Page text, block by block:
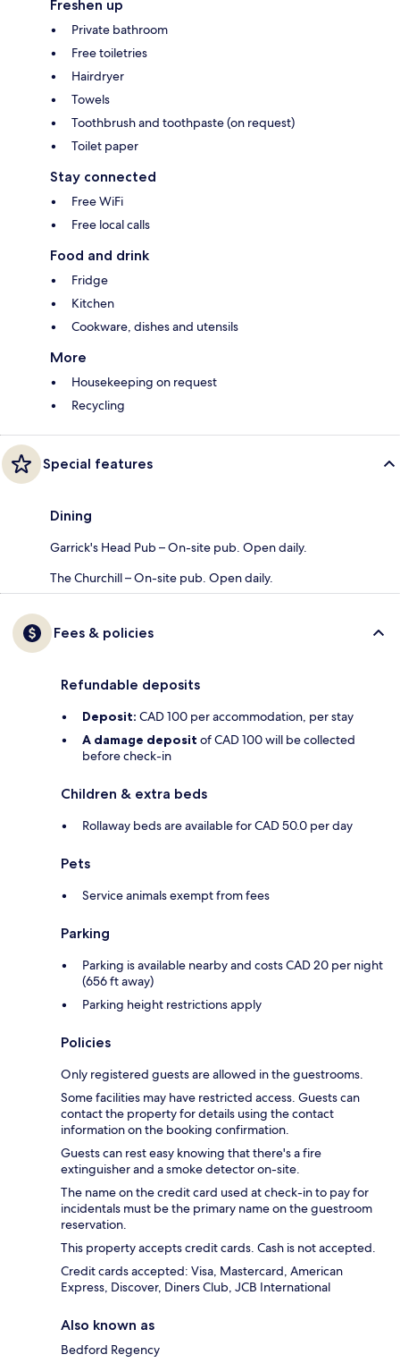
Freshen up
Private bathroom
Free toiletries
Hairdryer
Towels
Toothbrush and toothpaste (on request)
Toilet paper
Stay connected
Free WiFi
Free local calls
Food and drink
Fridge
Kitchen
Cookware, dishes and utensils
More
Housekeeping on request
Recycling
Special features
Dining
Garrick's Head Pub – On-site pub. Open daily.
The Churchill – On-site pub. Open daily.
Fees & policies
Refundable deposits
Deposit: CAD 100 per accommodation, per stay
A damage deposit of CAD 100 will be collected
before check-in
Children & extra beds
Rollaway beds are available for CAD 50.0 per day
Pets
Service animals exempt from fees
Parking
Parking is available nearby and costs CAD 20 per night
(656 ft away)
Parking height restrictions apply
Policies
Only registered guests are allowed in the guestrooms.
Some facilities may have restricted access. Guests can
contact the property for details using the contact
information on the booking confirmation.
Guests can rest easy knowing that there's a fire
extinguisher and a smoke detector on-site.
The name on the credit card used at check-in to pay for
incidentals must be the primary name on the guestroom
reservation.
This property accepts credit cards. Cash is not accepted.
Credit cards accepted: Visa, Mastercard, American
Express, Discover, Diners Club, JCB International
Also known as
Bedford Regency